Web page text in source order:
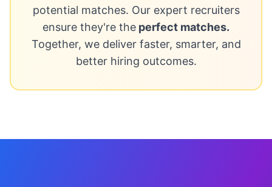
potential matches. Our expert recruiters
ensure they're the perfect matches.
Together, we deliver faster, smarter, and
better hiring outcomes.